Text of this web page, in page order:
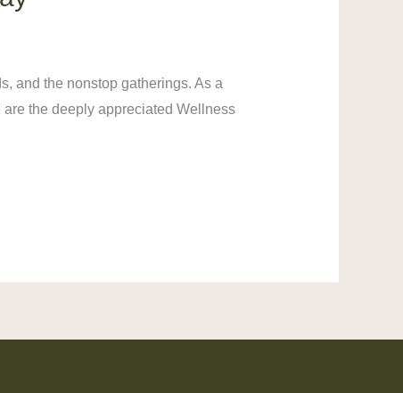
and the nonstop gatherings. As a
the deeply appreciated Wellness